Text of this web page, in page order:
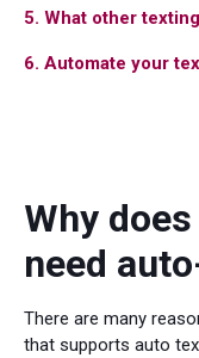
5. What other
6. Automate your
Why
need
There are many
that supports auto